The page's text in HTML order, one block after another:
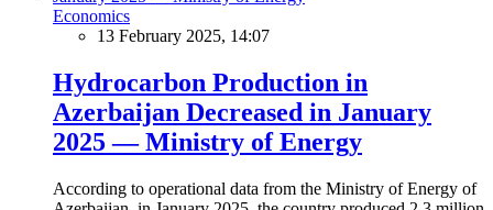
Economics
13 February 2025, 14:07
Hydrocarbon Production in
Azerbaijan Decreased in January
2025 — Ministry of Energy
According to operational data from the Ministry of Energy of